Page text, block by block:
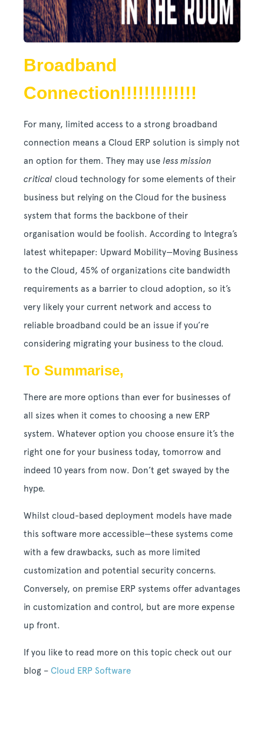
Broadband
Connection!!!!!!!!!!!!!
For many, limited access to a strong broadband
connection means a Cloud ERP solution is simply not
an option for them. They may use less mission
critical cloud technology for some elements of their
business but relying on the Cloud for the business
system that forms the backbone of their
organisation would be foolish. According to Integra’s
latest whitepaper: Upward Mobility—Moving Business
to the Cloud, 45% of organizations cite bandwidth
requirements as a barrier to cloud adoption, so it’s
very likely your current network and access to
reliable broadband could be an issue if you’re
considering migrating your business to the cloud.
To Summarise,
There are more options than ever for businesses of
all sizes when it comes to choosing a new ERP
system. Whatever option you choose ensure it’s the
right one for your business today, tomorrow and
indeed 10 years from now. Don’t get swayed by the
hype.
Whilst cloud-based deployment models have made
this software more accessible—these systems come
with a few drawbacks, such as more limited
customization and potential security concerns.
Conversely, on premise ERP systems offer advantages
in customization and control, but are more expense
up front.
If you like to read more on this topic check out our
blog – Cloud ERP Software